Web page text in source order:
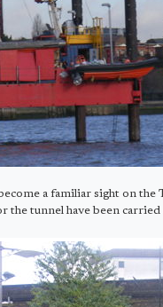
a familiar sight on the
the tunnel have been carried